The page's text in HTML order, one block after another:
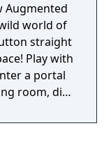
Augmented
world of
straight
Play with
a portal
room, dig
Reptar! Get